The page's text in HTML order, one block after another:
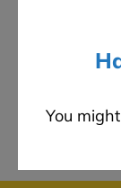
You
mind. If you
insulate
our EWI Pro